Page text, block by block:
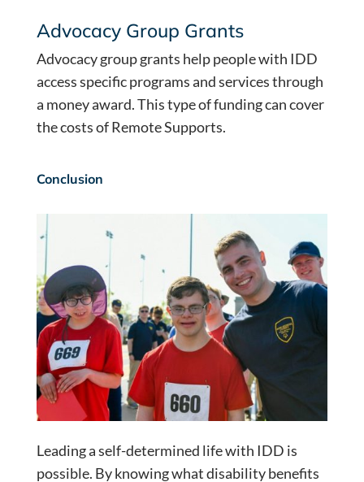
Advocacy Group Grants
Advocacy group grants help people with IDD
access specific programs and services through
a money award. This type of funding can cover
the costs of Remote Supports.
Conclusion
Leading a self-determined life with IDD is
possible. By knowing what disability benefits